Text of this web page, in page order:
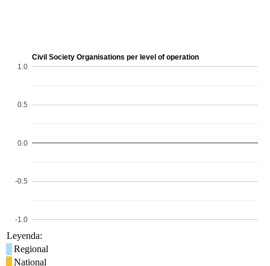
Civil Society Organisations per level of operation
-1.0
-0.5
0.0
0.5
1.0
Leyenda:
Regional
National